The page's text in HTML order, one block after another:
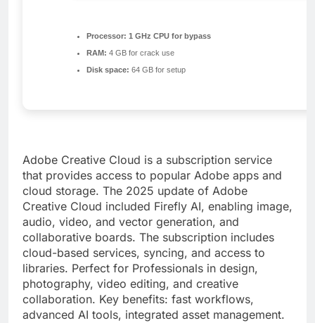
Processor: 1 GHz CPU for bypass
RAM: 4 GB for crack use
Disk space: 64 GB for setup
Adobe Creative Cloud is a subscription service
that provides access to popular Adobe apps and
cloud storage. The 2025 update of Adobe
Creative Cloud included Firefly AI, enabling image,
audio, video, and vector generation, and
collaborative boards. The subscription includes
cloud-based services, syncing, and access to
libraries. Perfect for Professionals in design,
photography, video editing, and creative
collaboration. Key benefits: fast workflows,
advanced AI tools, integrated asset management.